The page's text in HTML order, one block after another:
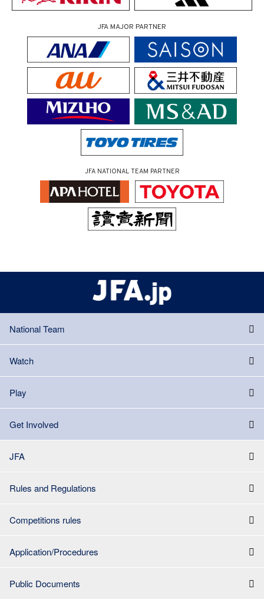
JFA MAJOR PARTNER
JFA NATIONAL TEAM PARTNER
National Team
Watch
Play
Get Involved
JFA
Rules and Regulations
Competitions rules
Application/Procedures
Public Documents